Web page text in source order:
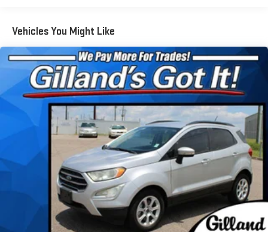
iPod control capability, SiriusXM All Access radio
(subscription required), SiriusXM Traffic (subscription
required), SiriusXM Travel Link (subscription required),
smartphone integration: Android Auto, CarPlay and
STARLINK cloud applications, 3.5mm auxiliary input jack and
dual USB input ports
Real-Time Traffic Display
Window Grid And Roof Mount Antenna
Wireless Phone Connectivity
harman/kardon Surround Sound Speaker System -inc: 576
watts, 12 speakers: 1 dash panel center, 4 dash panel side
dual cone stacked, 2 front door, 4 rear door dual cone
stacked and 1 subwoofer
Vehicles You Might Like